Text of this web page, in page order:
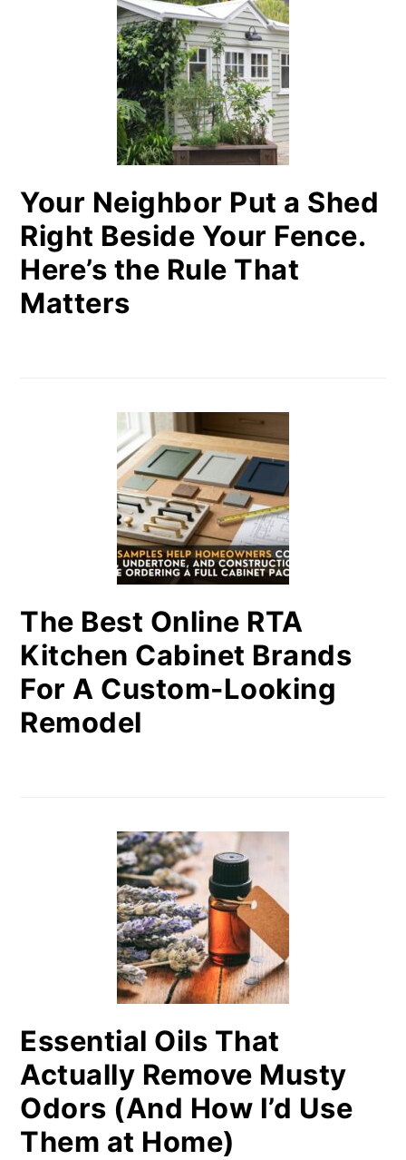
Your Neighbor Put a Shed
Right Beside Your Fence.
Here’s the Rule That
Matters
The Best Online RTA
Kitchen Cabinet Brands
For A Custom-Looking
Remodel
Essential Oils That
Actually Remove Musty
Odors (And How I’d Use
Them at Home)